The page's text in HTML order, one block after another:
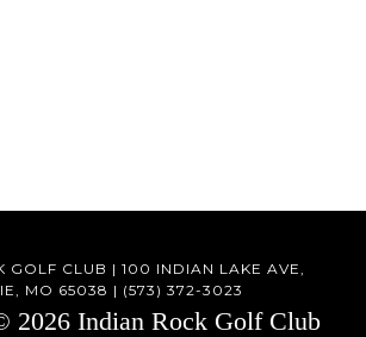
GOLF CLUB | 100 INDIAN LAKE AVE,
MO 65038 | (573) 372-3023
2026 Indian Rock Golf Club